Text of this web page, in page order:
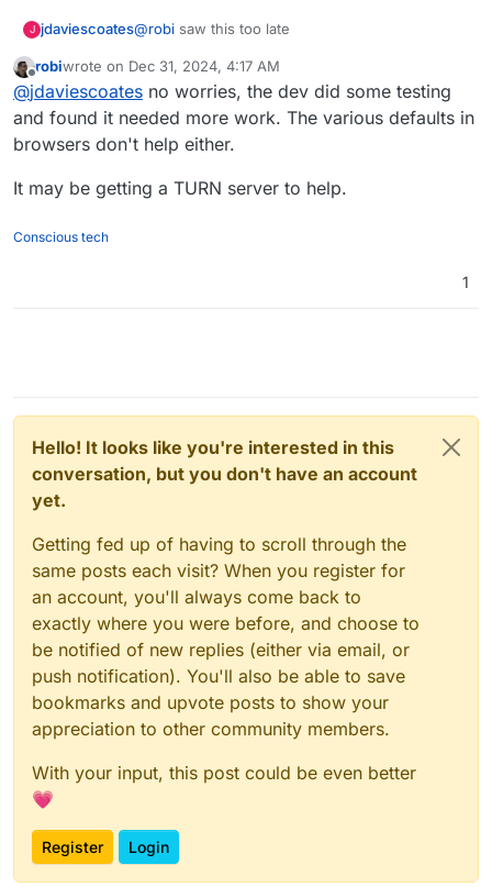
J jdaviescoates@robi saw this too late
Offline
robiwrote on Dec 31, 2024, 4:17 AM
last edited by
@jdaviescoates no worries, the dev did some testing
and found it needed more work. The various defaults in
browsers don't help either.
It may be getting a TURN server to help.
Conscious tech
1
Hello! It looks like you're interested in this
conversation, but you don't have an account
yet.
Getting fed up of having to scroll through the
same posts each visit? When you register for
an account, you'll always come back to
exactly where you were before, and choose to
be notified of new replies (either via email, or
push notification). You'll also be able to save
bookmarks and upvote posts to show your
appreciation to other community members.
With your input, this post could be even better
💗
Register Login